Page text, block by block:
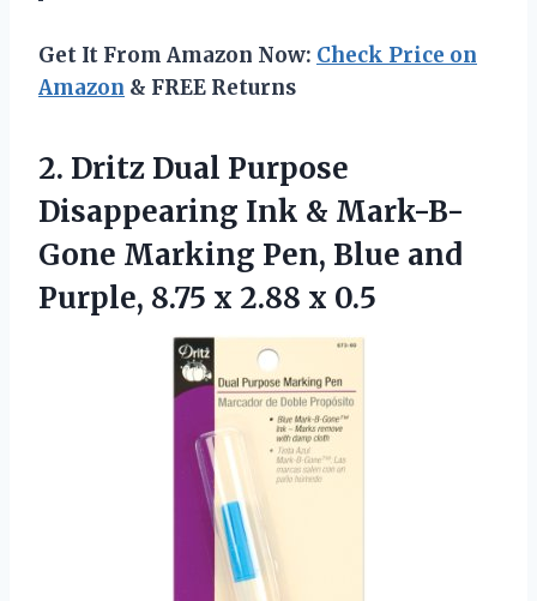
Get It From Amazon Now: Check Price on
Amazon & FREE Returns
2. Dritz Dual Purpose
Disappearing Ink & Mark-B-
Gone Marking Pen, Blue and
Purple, 8.75 x 2.88 x 0.5